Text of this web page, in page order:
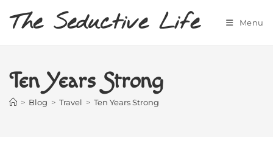
The Seductive Life Menu
Ten Years Strong
> Blog > Travel > Ten Years Strong